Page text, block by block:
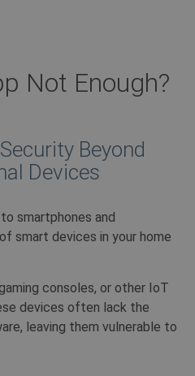
Not Enough?
Beyond
Devices
smartphones and
smart devices in your home
consoles, or other IoT
devices often lack the
leaving them vulnerable to